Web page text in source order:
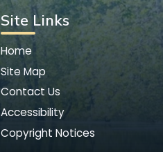
Site Links
Home
Site Map
Contact Us
Accessibility
Copyright Notices